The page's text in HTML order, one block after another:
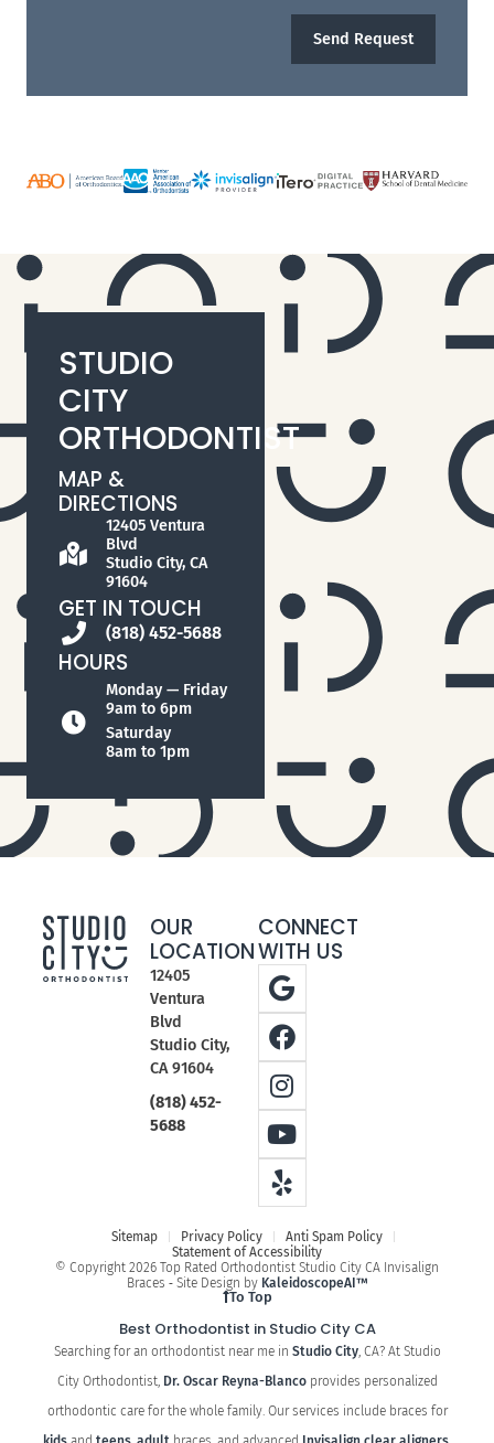
Send Request
STUDIO
CITY
ORTHODONTIST
MAP &
DIRECTIONS
12405 Ventura
Blvd
Studio City, CA
91604
GET IN TOUCH
(818) 452-5688
HOURS
Monday — Friday
9am to 6pm
Saturday
8am to 1pm
OUR
LOCATION
12405
Ventura
Blvd
Studio City,
CA 91604
(818) 452-
5688
CONNECT
WITH US
Sitemap Privacy Policy
Anti Spam Policy
Statement of Accessibility
© Copyright 2026 Top Rated Orthodontist Studio City CA Invisalign
Braces ⁃ Site Design by KaleidoscopeAI™
To Top
Best Orthodontist in Studio City CA
Searching for an orthodontist near me in Studio City, CA? At Studio
City Orthodontist, Dr. Oscar Reyna-Blancoprovides personalized
orthodontic care for the whole family. Our services include braces for